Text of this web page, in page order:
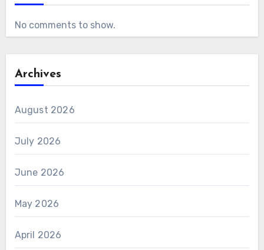
No comments to show.
Archives
August 2026
July 2026
June 2026
May 2026
April 2026